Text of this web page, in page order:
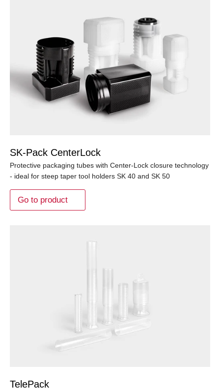
SK-Pack CenterLock
Protective packaging tubes with Center-Lock closure technology
- ideal for steep taper tool holders SK 40 and SK 50
Go to product
TelePack